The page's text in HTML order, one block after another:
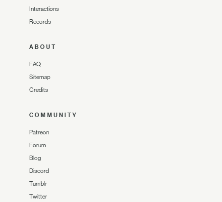
Interactions
Records
ABOUT
FAQ
Sitemap
Credits
COMMUNITY
Patreon
Forum
Blog
Discord
Tumblr
Twitter